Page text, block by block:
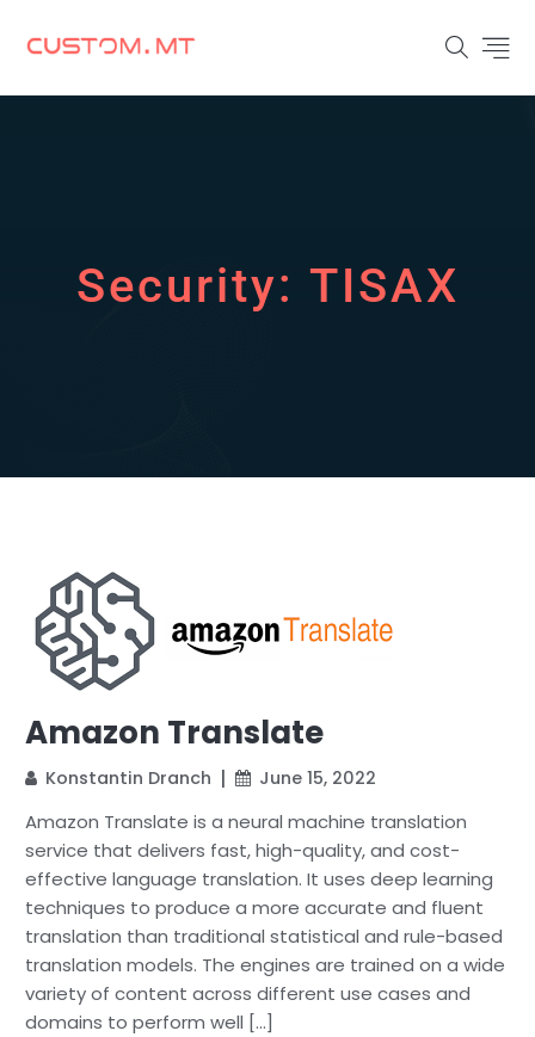
Security: TISAX
Amazon Translate
Konstantin Dranch June 15, 2022
Amazon Translate is a neural machine translation
service that delivers fast, high-quality, and cost-
effective language translation. It uses deep learning
techniques to produce a more accurate and fluent
translation than traditional statistical and rule-based
translation models. The engines are trained on a wide
variety of content across different use cases and
domains to perform well […]